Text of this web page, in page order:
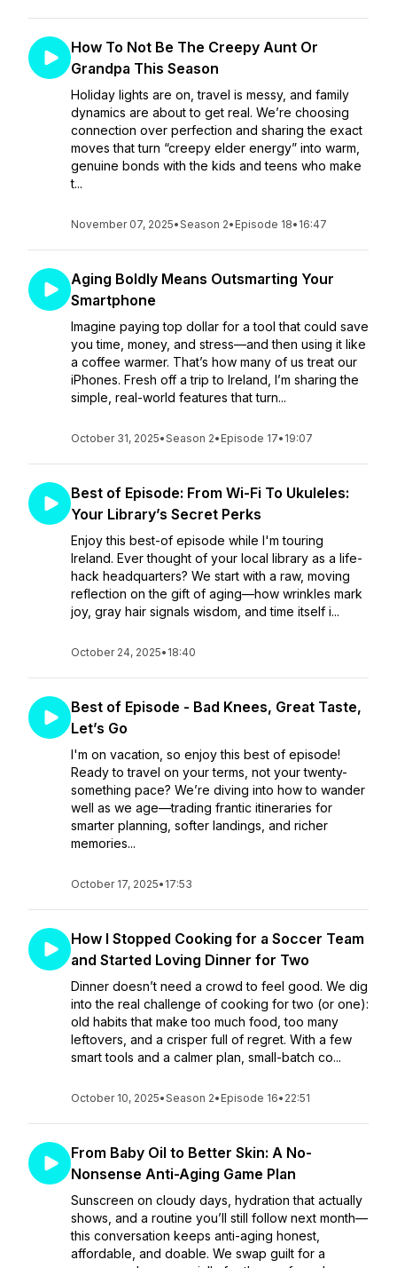
How To Not Be The Creepy Aunt Or
Grandpa This Season
Holiday lights are on, travel is messy, and family
dynamics are about to get real. We’re choosing
connection over perfection and sharing the exact
moves that turn “creepy elder energy” into warm,
genuine bonds with the kids and teens who make
t...
November 07, 2025•Season 2• Episode 18• 16:47
Aging Boldly Means Outsmarting Your
Smartphone
Imagine paying top dollar for a tool that could save
you time, money, and stress—and then using it like
a coffee warmer. That’s how many of us treat our
iPhones. Fresh off a trip to Ireland, I’m sharing the
simple, real-world features that turn...
October 31, 2025•Season 2• Episode 17• 19:07
Best of Episode: From Wi-Fi To Ukuleles:
Your Library’s Secret Perks
Enjoy this best-of episode while I'm touring
Ireland. Ever thought of your local library as a life-
hack headquarters? We start with a raw, moving
reflection on the gift of aging—how wrinkles mark
joy, gray hair signals wisdom, and time itself i...
October 24, 2025• 18:40
Best of Episode - Bad Knees, Great Taste,
Let’s Go
I'm on vacation, so enjoy this best of episode!
Ready to travel on your terms, not your twenty-
something pace? We’re diving into how to wander
well as we age—trading frantic itineraries for
smarter planning, softer landings, and richer
memories...
October 17, 2025• 17:53
How I Stopped Cooking for a Soccer Team
and Started Loving Dinner for Two
Dinner doesn’t need a crowd to feel good. We dig
into the real challenge of cooking for two (or one):
old habits that make too much food, too many
leftovers, and a crisper full of regret. With a few
smart tools and a calmer plan, small-batch co...
October 10, 2025•Season 2• Episode 16• 22:51
From Baby Oil to Better Skin: A No-
Nonsense Anti-Aging Game Plan
Sunscreen on cloudy days, hydration that actually
shows, and a routine you’ll still follow next month—
this conversation keeps anti-aging honest,
affordable, and doable. We swap guilt for a